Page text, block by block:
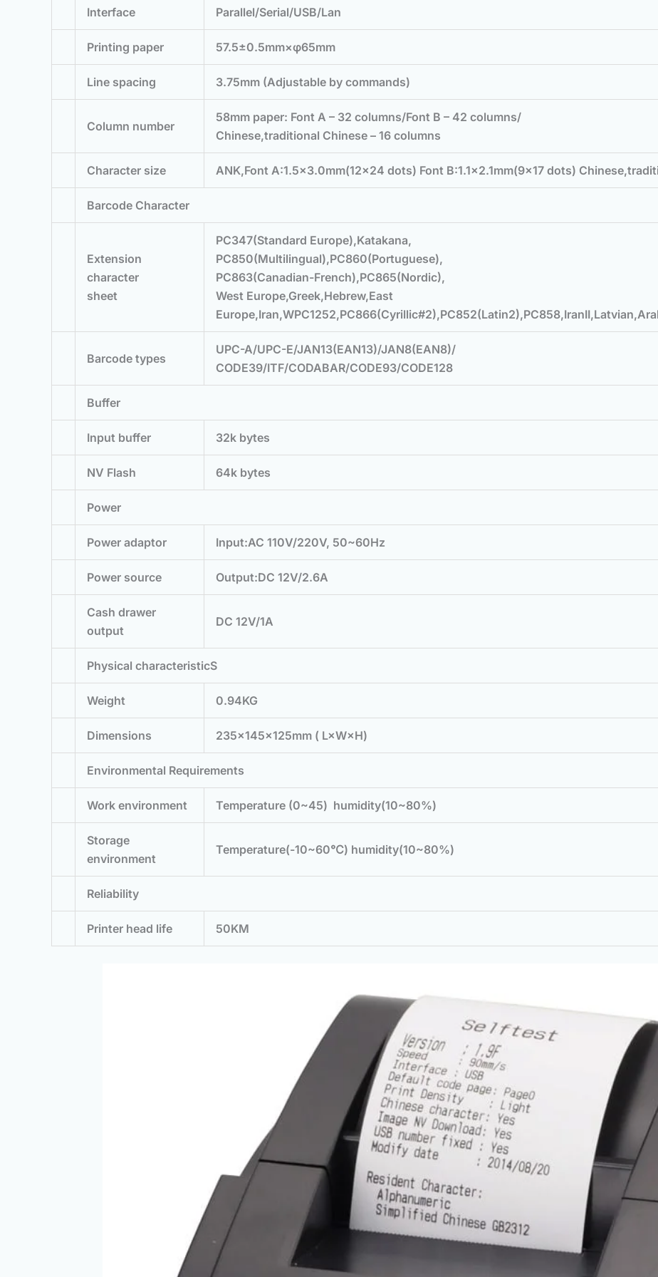
Interface Parallel/Serial/USB/Lan
Printing paper 57.5±0.5mm×φ65mm
Line spacing 3.75mm (Adjustable by commands)
Column number
58mm paper: Font A – 32 columns/Font B – 42 columns/
Chinese,traditional Chinese – 16 columns
Character size ANK,Font A:1.5×3.0mm(12×24 dots) Font B:1.1×2.1mm(9×17 dots)
Barcode Character
Extension
character
sheet
PC347(Standard Europe),Katakana,
PC850(Multilingual),PC860(Portuguese),
PC863(Canadian-French),PC865(Nordic),
West Europe,Greek,Hebrew,East
Barcode types
UPC-A/UPC-E/JAN13(EAN13)/JAN8(EAN8)/
CODE39/ITF/CODABAR/CODE93/CODE128
Buffer
Input buffer 32k bytes
NV Flash 64k bytes
Power
Power adaptor Input:AC 110V/220V, 50~60Hz
Power source Output:DC 12V/2.6A
Cash drawer
output
DC 12V/1A
Physical characteristicS
Weight 0.94KG
Dimensions 235×145×125mm ( L×W×H)
Environmental Requirements
Work environment Temperature (0~45) humidity(10~80%)
Storage
environment
Temperature(-10~60℃) humidity(10~80%)
Reliability
Printer head life 50KM